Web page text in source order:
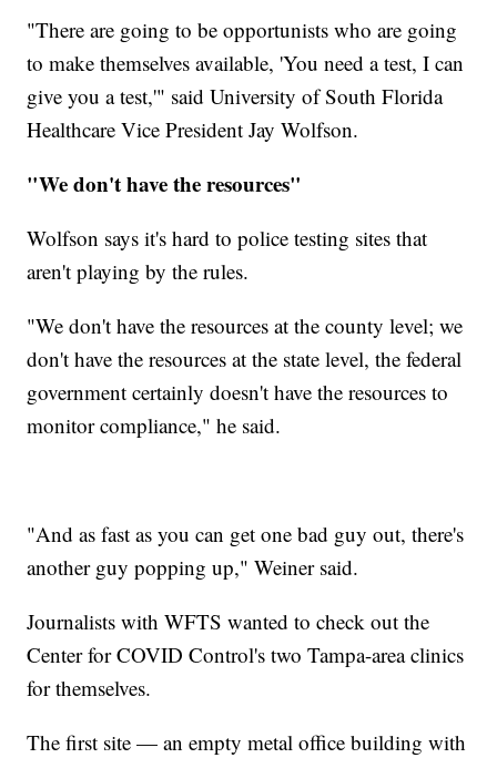
"There are going to be opportunists who are going
to make themselves available, 'You need a test, I can
give you a test,'" said University of South Florida
Healthcare Vice President Jay Wolfson.
"We don't have the resources"
Wolfson says it's hard to police testing sites that
aren't playing by the rules.
"We don't have the resources at the county level; we
don't have the resources at the state level, the federal
government certainly doesn't have the resources to
monitor compliance," he said.
"And as fast as you can get one bad guy out, there's
another guy popping up," Weiner said.
Journalists with WFTS wanted to check out the
Center for COVID Control's two Tampa-area clinics
for themselves.
The first site — an empty metal office building with